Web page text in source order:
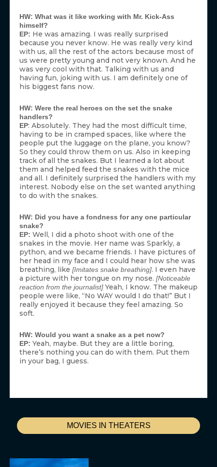
MOVIES IN THEATERS
HW: What was it like working with Mr. Kick-Ass
himself?
EP: He was amazing. I was really surprised
because you never know. He was really very kind
with us, all the rest of the actors because most of
us were pretty young and not very known. And he
was very cool with that. Talking with us and
having fun, joking with us. I am definitely one of
his biggest fans now.
HW: Were the real heroes on the set the snake
handlers?
EP: Absolutely. They had the most difficult time,
having to be in cramped spaces, like where the
people put the luggage on the plane, you know?
So they could throw them on us. Also in keeping
track of all the snakes. But I learned a lot about
them and helped feed the snakes with the mice
and all. I definitely surprised the handlers with my
interest. Nobody else on the set wanted anything
to do with the snakes.
HW: Did you have a fondness for any one particular
snake?
EP: Well, I did a photo shoot with one of the
snakes in the movie. Her name was Sparkly, a
python, and we became friends. I have pictures of
her head in my face and I could hear how she was
breathing, like [Imitates snake breathing]. I even have
a picture with her tongue on my nose. [Noticeable
reaction from the journalist] Yeah, I know. The makeup
people were like, “No WAY would I do that!” But I
really enjoyed it because they feel amazing. So
soft.
HW: Would you want a snake as a pet now?
EP: Yeah, maybe. But they are a little boring,
there’s nothing you can do with them. Put them
in your bag, I guess.